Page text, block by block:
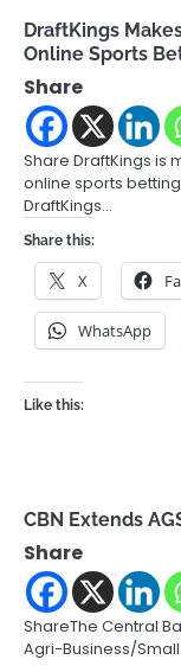
DraftKings
Online Sports
Share
Share DraftKings is
online sports
DraftKings…
Share this:
X
WhatsApp
Like this:
CBN Extends
Share
ShareThe Central
Agri-Business/